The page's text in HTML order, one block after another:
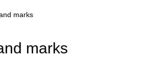
marks
marks